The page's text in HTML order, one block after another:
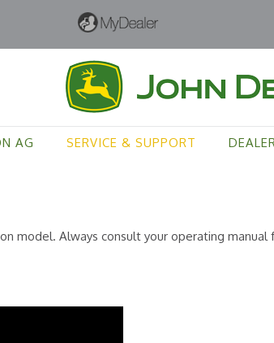
AG SERVICE & SUPPORT
model. Always consult your operating manual